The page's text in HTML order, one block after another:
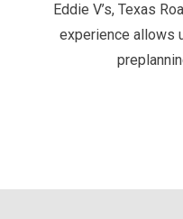
Eddie V’s, Texas
experience allows